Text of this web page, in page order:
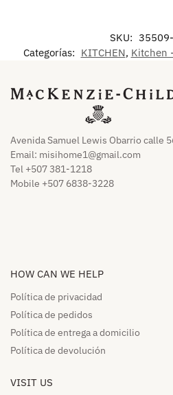
SKU:
Categorías: KITCHEN, Kitchen
Avenida Samuel Lewis Obarrio calle
Email: misihome1@gmail.com
Tel +507 381-1218
Mobile +507 6838-3228
HOW CAN WE HELP​
Política de privacidad
Política de pedidos​
Política de entrega a domicilio​
Política de devolución​
VISIT US